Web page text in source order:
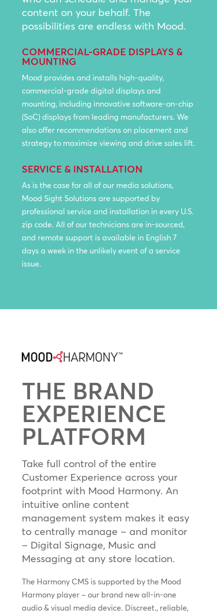
content on your behalf. The
possibilities are endless with Mood.
COMMERCIAL-GRADE DISPLAYS &
MOUNTING
Mood provides and installs high-quality,
commercial-grade digital displays and
mounting, including innovative software-on-chip
(SoC) displays from leading manufacturers. We
also offer recommendations on placement and
strategy to maximize viewing and drive sales lift.
SERVICE & INSTALLATION
As is the case for all of our media solutions,
Mood Sight Solutions are supported by
professional service and installation in every U.S.
zip code. All of our technicians are in-sourced,
and remote support is available in English 7
days a week in the unlikely event of a service
issue.
THE BRAND
EXPERIENCE
PLATFORM
Take full control of the entire
Customer Experience across your
footprint with Mood Harmony. An
intuitive online content
management system makes it easy
to centrally manage – and monitor
– Digital Signage, Music and
Messaging at any store location.
The Harmony CMS is supported by the Mood
Harmony player – our brand new all-in-one
audio & visual media device. Discreet., reliable,